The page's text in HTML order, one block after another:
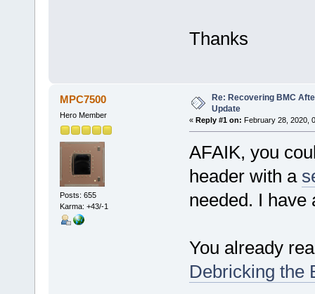
Thanks
MPC7500
Hero Member
Posts: 655
Karma: +43/-1
Re: Recovering BMC
Update
« Reply #1 on: February 28, 2020,
AFAIK, you
header with a
needed. I have
You already
Debricking the